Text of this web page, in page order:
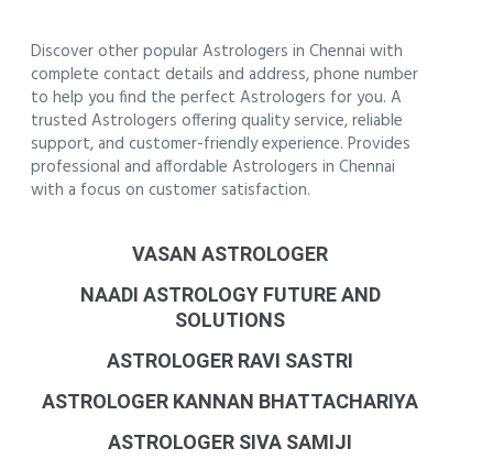
Discover other popular Astrologers in Chennai with
complete contact details and address, phone number
to help you find the perfect Astrologers for you. A
trusted Astrologers offering quality service, reliable
support, and customer-friendly experience. Provides
professional and affordable Astrologers in Chennai
with a focus on customer satisfaction.
VASAN ASTROLOGER
NAADI ASTROLOGY FUTURE AND
SOLUTIONS
ASTROLOGER RAVI SASTRI
ASTROLOGER KANNAN BHATTACHARIYA
ASTROLOGER SIVA SAMIJI